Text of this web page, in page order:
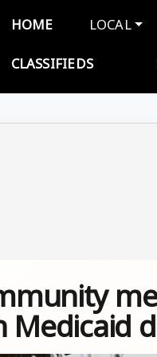
Main
HOME LOCAL
CLASSIFIEDS
Medicaid